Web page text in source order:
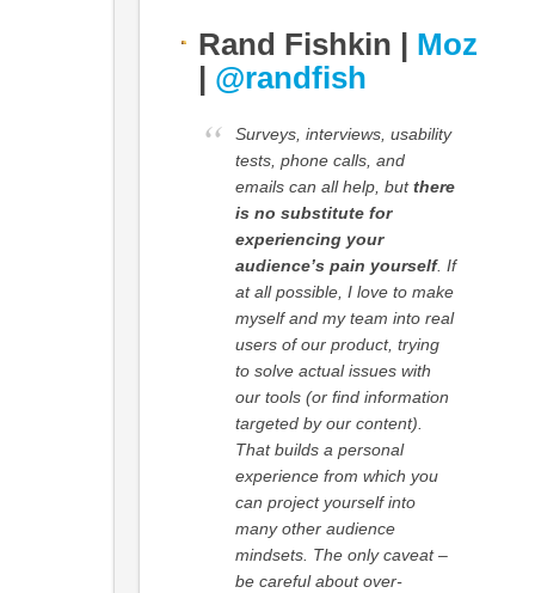
Rand Fishkin | Moz
@randfish
Surveys, interviews, usability
tests, phone calls, and
emails can all help, butthere
is no substitute for
experiencing your
audience’s pain yourself. If
at all possible, I love to make
myself and my team into real
users of our product, trying
to solve actual issues with
our tools (or find information
targeted by our content).
That builds a personal
experience from which you
can project yourself into
many other audience
mindsets. The only caveat –
be careful about over-